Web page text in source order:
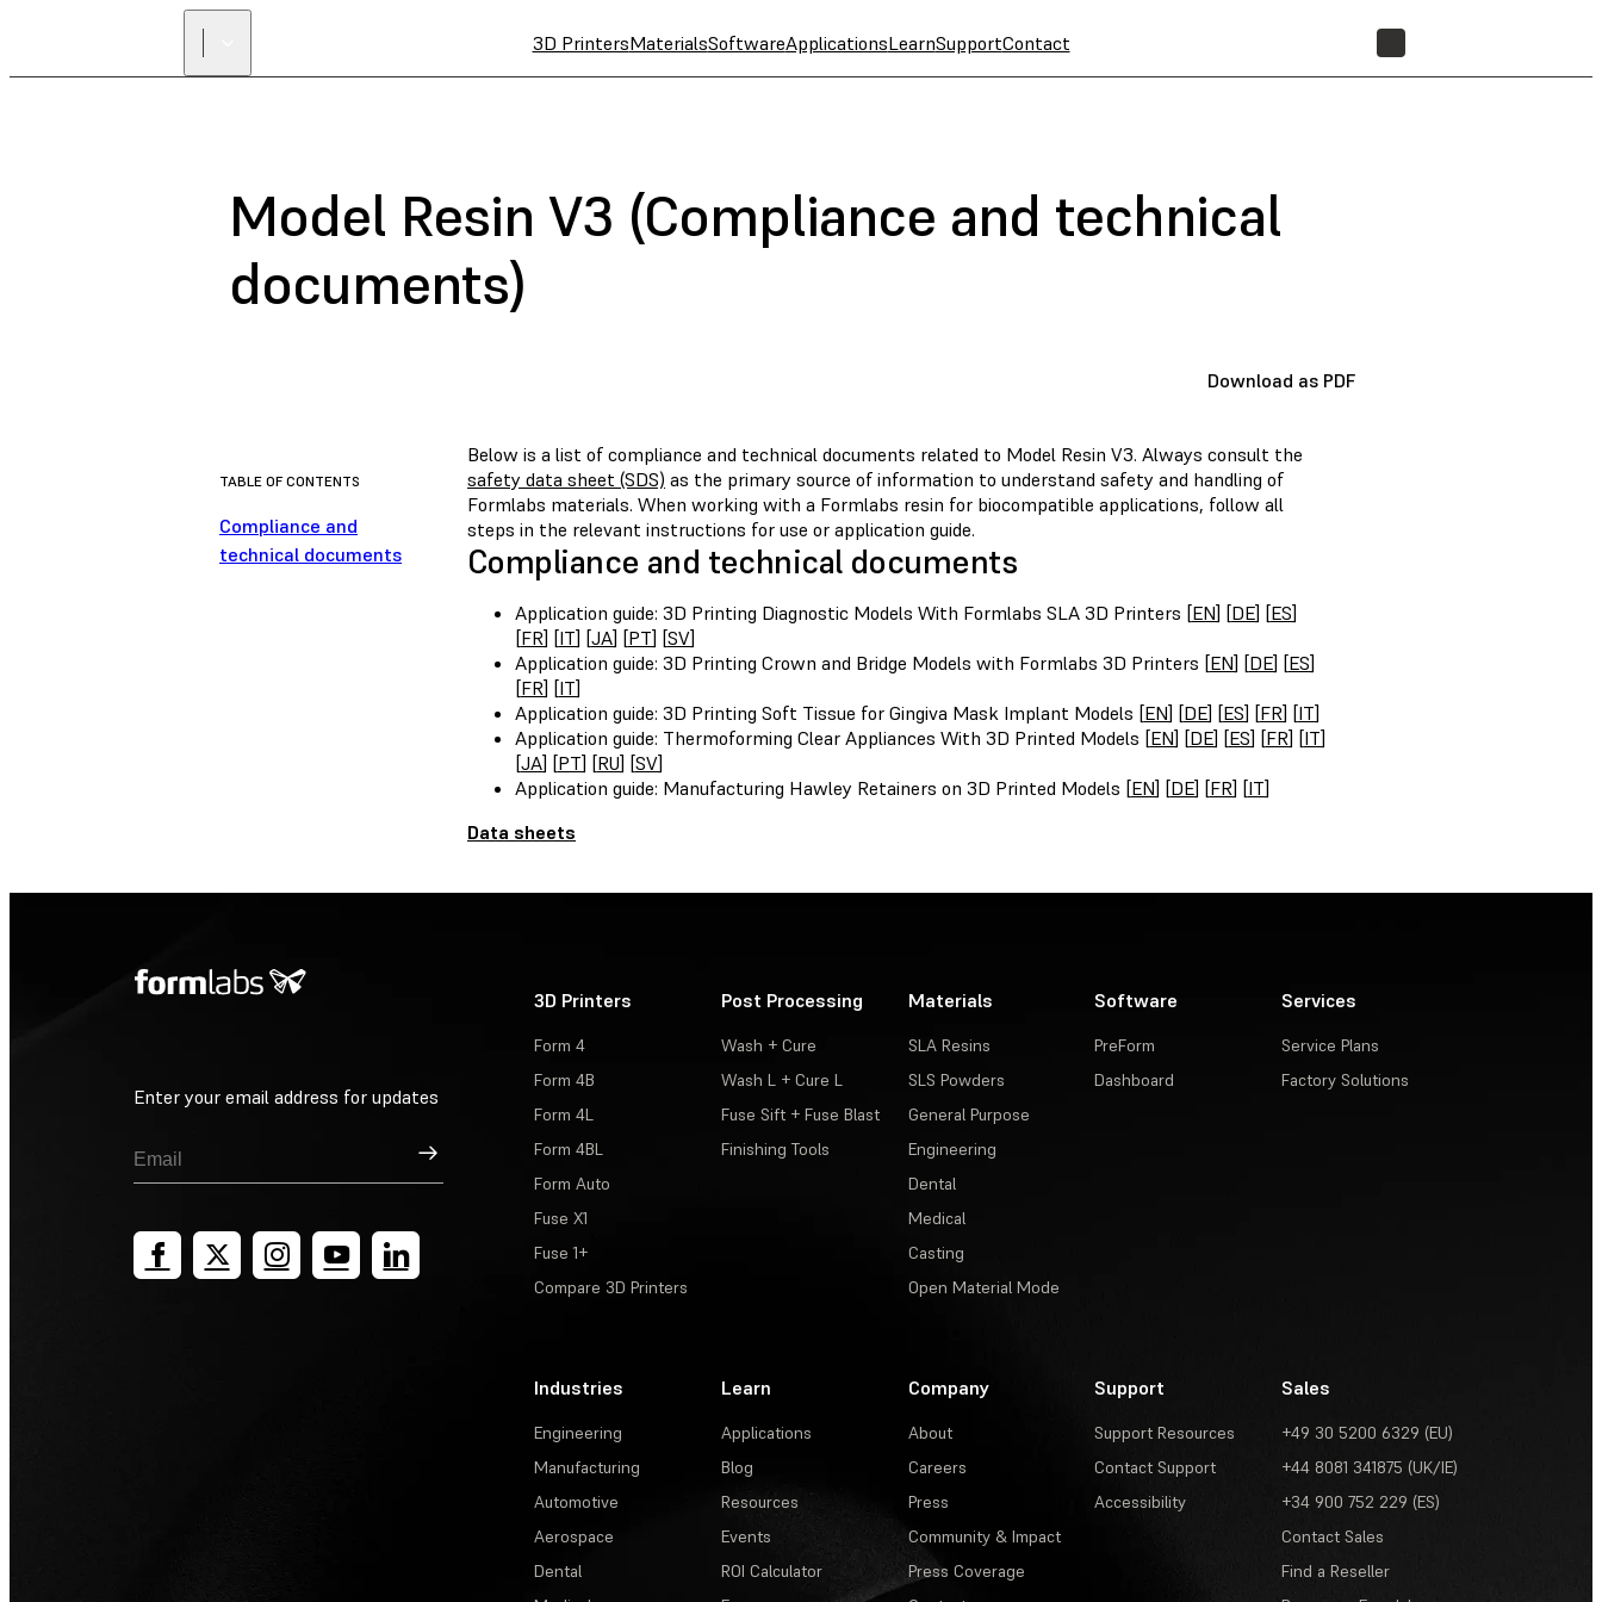
3D PrintersMaterialsSoftwareApplicationsLearnSupportContact
Model Resin V3 (Compliance and technical
documents)
Download as PDF
TABLE OF CONTENTS
Compliance and
technical documents
Below is a list of compliance and technical documents related to Model Resin V3. Always consult the
safety data sheet (SDS) as the primary source of information to understand safety and handling of
Formlabs materials. When working with a Formlabs resin for biocompatible applications, follow all
steps in the relevant instructions for use or application guide.
Compliance and technical documents
Application guide: 3D Printing Diagnostic Models With Formlabs SLA 3D Printers [EN] [DE] [ES]
[FR] [IT] [JA] [PT] [SV]
Application guide: 3D Printing Crown and Bridge Models with Formlabs 3D Printers [EN] [DE] [ES]
[FR] [IT]
Application guide: 3D Printing Soft Tissue for Gingiva Mask Implant Models [EN] [DE] [ES] [FR] [IT]
Application guide: Thermoforming Clear Appliances With 3D Printed Models [EN] [DE] [ES] [FR] [IT]
[JA] [PT] [RU] [SV]
Application guide: Manufacturing Hawley Retainers on 3D Printed Models [EN] [DE] [FR] [IT]
Data sheets
Enter your email address for updates
Sign Up
3D Printers
Form 4
Form 4B
Form 4L
Form 4BL
Form Auto
Fuse X1
Fuse 1+
Compare 3D Printers
Post Processing
Wash + Cure
Wash L + Cure L
Fuse Sift + Fuse Blast
Finishing Tools
Materials
SLA Resins
SLS Powders
General Purpose
Engineering
Dental
Medical
Casting
Open Material Mode
Software
PreForm
Dashboard
Services
Service Plans
Factory Solutions
Industries
Engineering
Manufacturing
Automotive
Aerospace
Dental
Learn
Applications
Blog
Resources
Events
ROI Calculator
Company
About
Careers
Press
Community & Impact
Press Coverage
Support
Support Resources
Contact Support
Accessibility
Sales
+49 30 5200 6329 (EU)
+44 8081 341875 (UK/IE)
+34 900 752 229 (ES)
Contact Sales
Find a Reseller